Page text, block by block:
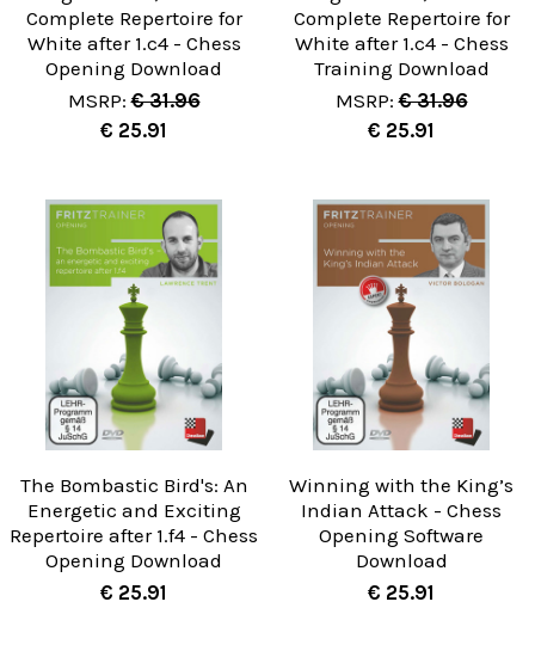
Complete Repertoire for
White after 1.c4 - Chess
Opening Download
MSRP: € 31.96
€ 25.91
Complete Repertoire for
White after 1.c4 - Chess
Training Download
MSRP: € 31.96
€ 25.91
The Bombastic Bird's: An
Energetic and Exciting
Repertoire after 1.f4 - Chess
Opening Download
€ 25.91
Winning with the King’s
Indian Attack - Chess
Opening Software
Download
€ 25.91